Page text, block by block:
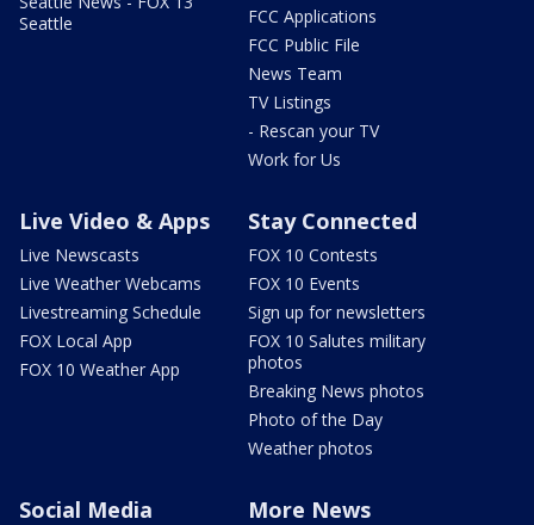
Seattle
FCC Applications
FCC Public File
News Team
TV Listings
- Rescan your TV
Work for Us
Live Video & Apps
Live Newscasts
Live Weather Webcams
Livestreaming Schedule
FOX Local App
FOX 10 Weather App
Stay Connected
FOX 10 Contests
FOX 10 Events
Sign up for newsletters
FOX 10 Salutes military
photos
Breaking News photos
Photo of the Day
Weather photos
Social Media More News